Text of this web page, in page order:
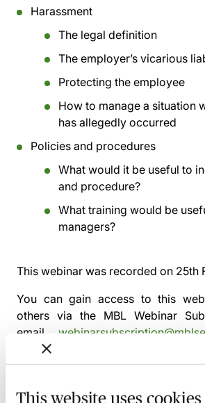
This website uses
Harassment
The legal definition
The employer’s vicarious
Protecting the employee
How to manage a situation
has allegedly occurred
Policies and procedures
What would it be useful to
and procedure?
What training would be
managers?
This webinar was recorded on 25th
You can gain access to this
others via the MBL Webinar
email
more details.